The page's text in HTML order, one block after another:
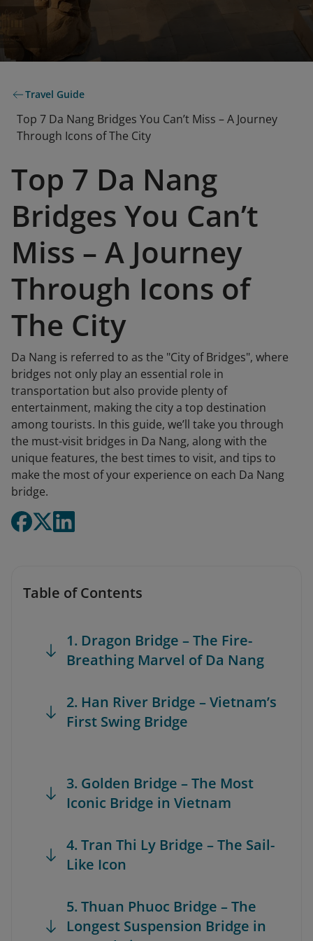
Travel Guide
Top 7 Da Nang Bridges You Can’t Miss – A Journey
Through Icons of The City
Top 7 Da Nang
Bridges You Can’t
Miss – A Journey
Through Icons of
The City
Da Nang is referred to as the "City of Bridges", where
bridges not only play an essential role in
transportation but also provide plenty of
entertainment, making the city a top destination
among tourists. In this guide, we’ll take you through
the must-visit bridges in Da Nang, along with the
unique features, the best times to visit, and tips to
make the most of your experience on each Da Nang
bridge.
Table of Contents
1. Dragon Bridge – The Fire-
Breathing Marvel of Da Nang
2. Han River Bridge – Vietnam’s
First Swing Bridge
3. Golden Bridge – The Most
Iconic Bridge in Vietnam
4. Tran Thi Ly Bridge – The Sail-
Like Icon
5. Thuan Phuoc Bridge – The
Longest Suspension Bridge in